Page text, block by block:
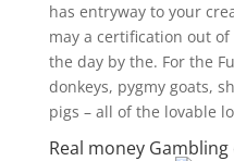
has entryway to your
may a certification out
the day by the. For the
donkeys, pygmy goats,
pigs – all of the lovable
Real money